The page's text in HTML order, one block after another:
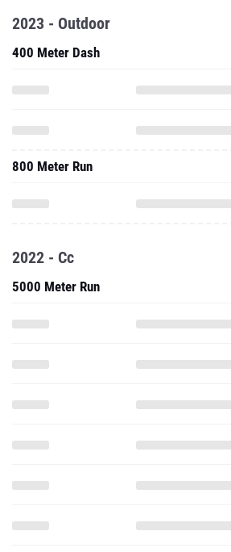
2023 - Outdoor
400 Meter Dash
800 Meter Run
2022 - Cc
5000 Meter Run